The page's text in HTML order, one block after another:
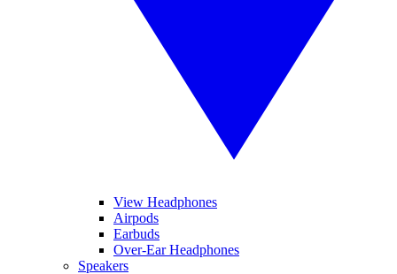
View Headphones
Airpods
Earbuds
Over-Ear Headphones
Speakers